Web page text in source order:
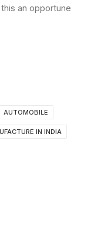
an opportune
AUTOMOBILE
IN INDIA